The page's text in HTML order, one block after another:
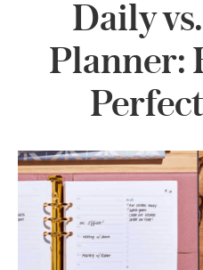
Daily
Planner: